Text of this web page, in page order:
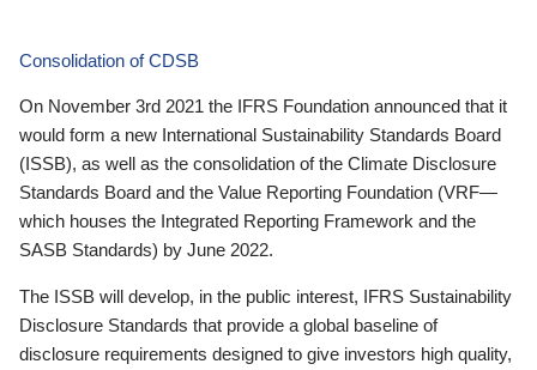
Consolidation of CDSB
On November 3rd 2021 the IFRS Foundation announced that it
would form a new International Sustainability Standards Board
(ISSB), as well as the consolidation of the Climate Disclosure
Standards Board and the Value Reporting Foundation (VRF—
which houses the Integrated Reporting Framework and the
SASB Standards) by June 2022.
The ISSB will develop, in the public interest, IFRS Sustainability
Disclosure Standards that provide a global baseline of
disclosure requirements designed to give investors high quality,